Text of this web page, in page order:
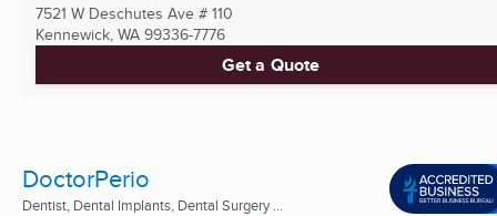
7521 W Deschutes Ave # 110
Kennewick, WA 99336-7776
Get a Quote
DoctorPerio
Dentist, Dental Implants, Dental Surgery ...